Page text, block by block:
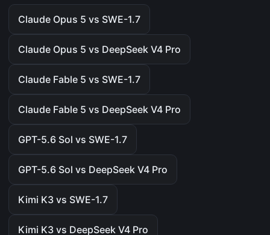
Claude Opus 5 vs SWE-1.7
Claude Opus 5 vs DeepSeek V4 Pro
Claude Fable 5 vs SWE-1.7
Claude Fable 5 vs DeepSeek V4 Pro
GPT-5.6 Sol vs SWE-1.7
GPT-5.6 Sol vs DeepSeek V4 Pro
Kimi K3 vs SWE-1.7
Kimi K3 vs DeepSeek V4 Pro